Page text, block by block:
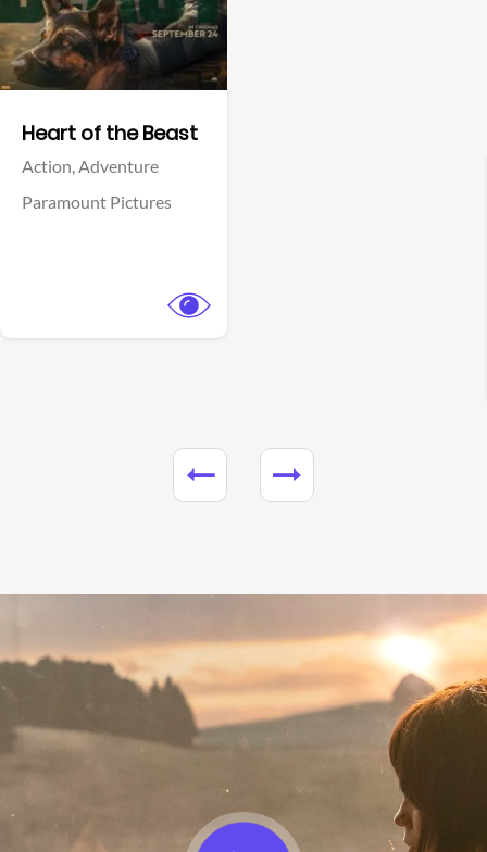
Heart of the Beast
Action,Adventure
Paramount Pictures